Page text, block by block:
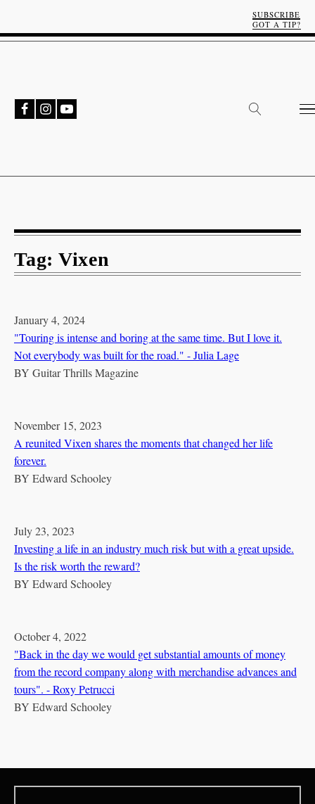
SUBSCRIBE
GOT A TIP?
Tag: Vixen
January 4, 2024
"Touring is intense and boring at the same time. But I love it.
Not everybody was built for the road." - Julia Lage
BY Guitar Thrills Magazine
November 15, 2023
A reunited Vixen shares the moments that changed her life
forever.
BY Edward Schooley
July 23, 2023
Investing a life in an industry much risk but with a great upside.
Is the risk worth the reward?
BY Edward Schooley
October 4, 2022
"Back in the day we would get substantial amounts of money
from the record company along with merchandise advances and
tours". - Roxy Petrucci
BY Edward Schooley